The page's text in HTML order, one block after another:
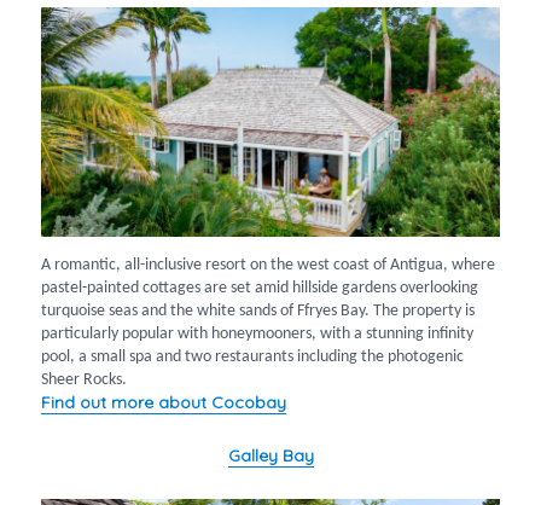
A romantic, all-inclusive resort on the west coast of Antigua, where
pastel-painted cottages are set amid hillside gardens overlooking
turquoise seas and the white sands of Ffryes Bay. The property is
particularly popular with honeymooners, with a stunning infinity
pool, a small spa and two restaurants including the photogenic
Sheer Rocks.
Find out more about Cocobay
Galley Bay